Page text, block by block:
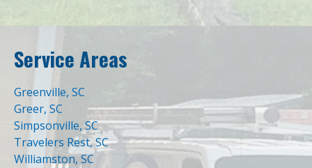
Service Areas
Greenville, SC
Greer, SC
Simpsonville, SC
Travelers Rest, SC
Williamston, SC